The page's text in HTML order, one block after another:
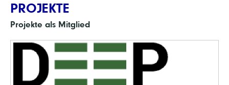
PROJEKTE
Projekte als Mitglied